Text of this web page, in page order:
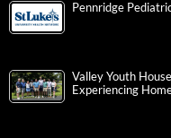
Pennridge
Valley Youth
Experiencing